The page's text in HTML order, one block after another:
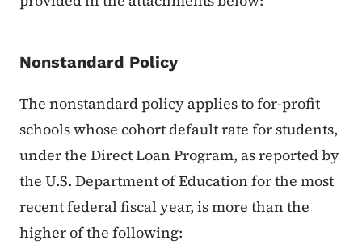
Nonstandard Policy
The nonstandard policy applies to for-profit
schools whose cohort default rate for students,
under the Direct Loan Program, as reported by
the U.S. Department of Education for the most
recent federal fiscal year, is more than the
higher of the following: